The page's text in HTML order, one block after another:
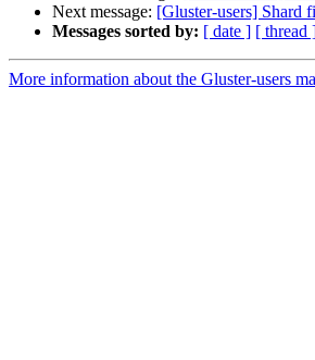
Next message: [Gluster-users] Shard
Messages sorted by: [ date ] [ thread
More information about the Gluster-users